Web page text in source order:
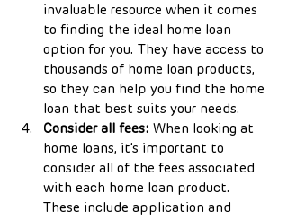
invaluable resource when it comes
to finding the ideal home loan
option for you. They have access to
thousands of home loan products,
so they can help you find the home
loan that best suits your needs.
Consider all fees: When looking at
home loans, it’s important to
consider all of the fees associated
with each home loan product.
These include application and